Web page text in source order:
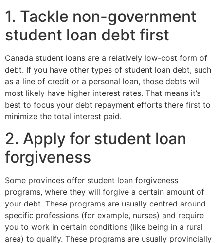
1. Tackle non-government
student loan debt first
Canada student loans are a relatively low-cost form of
debt. If you have other types of student loan debt, such
as a line of credit or a personal loan, those debts will
most likely have higher interest rates. That means it’s
best to focus your debt repayment efforts there first to
minimize the total interest paid.
2. Apply for student loan
forgiveness
Some provinces offer student loan forgiveness
programs, where they will forgive a certain amount of
your debt. These programs are usually centred around
specific professions (for example, nurses) and require
you to work in certain conditions (like being in a rural
area) to qualify. These programs are usually provincially